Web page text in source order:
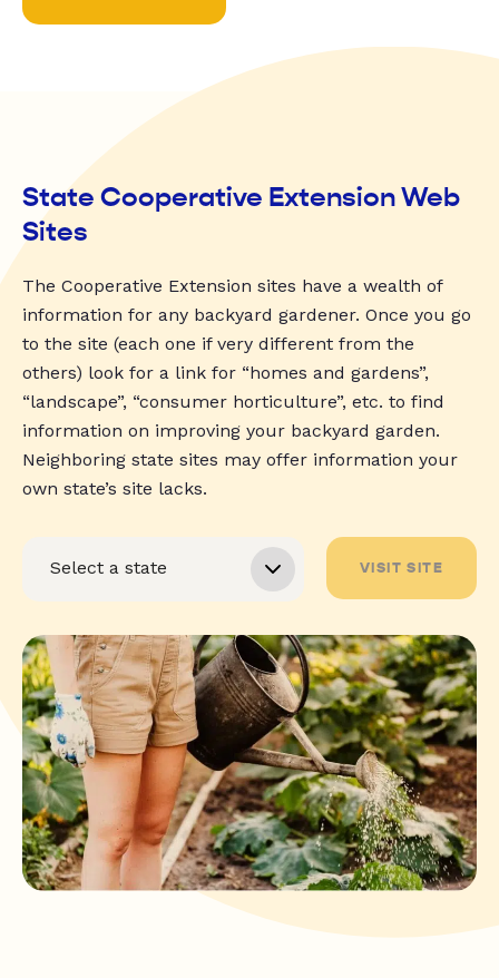
State Cooperative Extension Web
Sites
The Cooperative Extension sites have a wealth of
information for any backyard gardener. Once you go
to the site (each one if very different from the
others) look for a link for “homes and gardens”,
“landscape”, “consumer horticulture”, etc. to find
information on improving your backyard garden.
Neighboring state sites may offer information your
own state’s site lacks.
VISIT SITE